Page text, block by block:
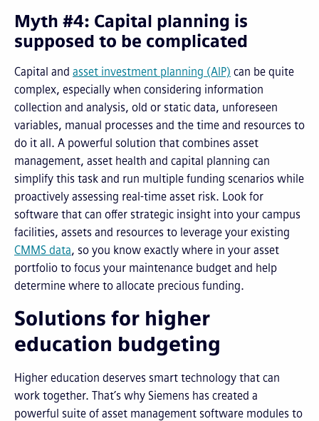
Myth #4: Capital planning is
supposed to be complicated
Capital and asset investment planning (AIP) can be quite
complex, especially when considering information
collection and analysis, old or static data, unforeseen
variables, manual processes and the time and resources to
do it all. A powerful solution that combines asset
management, asset health and capital planning can
simplify this task and run multiple funding scenarios while
proactively assessing real-time asset risk. Look for
software that can offer strategic insight into your campus
facilities, assets and resources to leverage your existing
CMMS data, so you know exactly where in your asset
portfolio to focus your maintenance budget and help
determine where to allocate precious funding.
Solutions for higher
education budgeting
Higher education deserves smart technology that can
work together. That’s why Siemens has created a
powerful suite of asset management software modules to